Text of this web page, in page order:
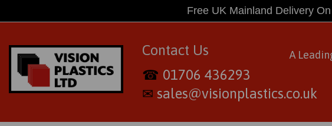
Free UK Mainland Delivery
Contact Us
☎ 01706 436293
✉ sales@visionplastics.co.uk
A